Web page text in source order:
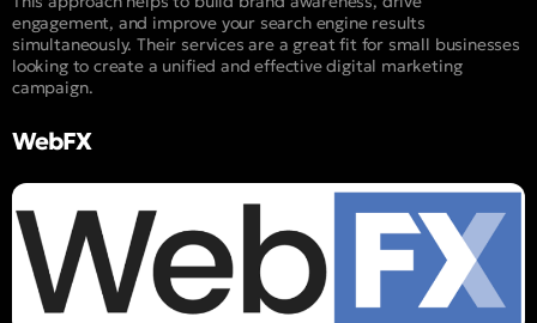
engagement, and improve your search engine results
simultaneously. Their services are a great fit for small businesses
looking to create a unified and effective digital marketing
campaign.
WebFX